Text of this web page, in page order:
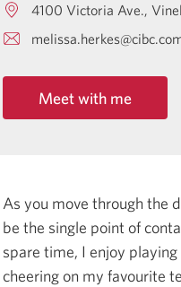
4100 Victoria Ave.
Meet with me
As you move through the
be the single point of
spare time, I enjoy
cheering on my favourite